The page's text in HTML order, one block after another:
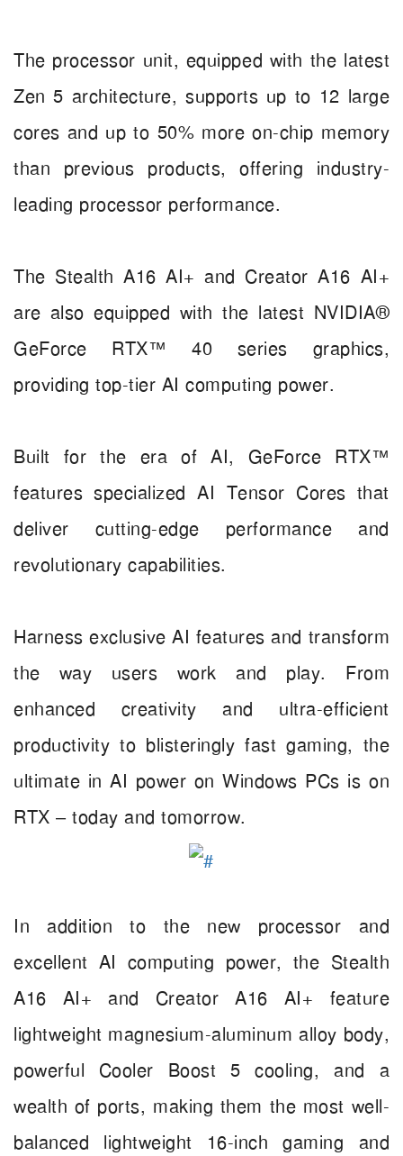
The processor unit, equipped with the latest
Zen 5 architecture, supports up to 12 large
cores and up to 50% more on-chip memory
than previous products, offering industry-
leading processor performance.
The Stealth A16 AI+ and Creator A16 AI+
are also equipped with the latest NVIDIA®
GeForce RTX™ 40 series graphics,
providing top-tier AI computing power.
Built for the era of AI, GeForce RTX™
features specialized AI Tensor Cores that
deliver cutting-edge performance and
revolutionary capabilities.
Harness exclusive AI features and transform
the way users work and play. From
enhanced creativity and ultra-efficient
productivity to blisteringly fast gaming, the
ultimate in AI power on Windows PCs is on
RTX – today and tomorrow.
In addition to the new processor and
excellent AI computing power, the Stealth
A16 AI+ and Creator A16 AI+ feature
lightweight magnesium-aluminum alloy body,
powerful Cooler Boost 5 cooling, and a
wealth of ports, making them the most well-
balanced lightweight 16-inch gaming and